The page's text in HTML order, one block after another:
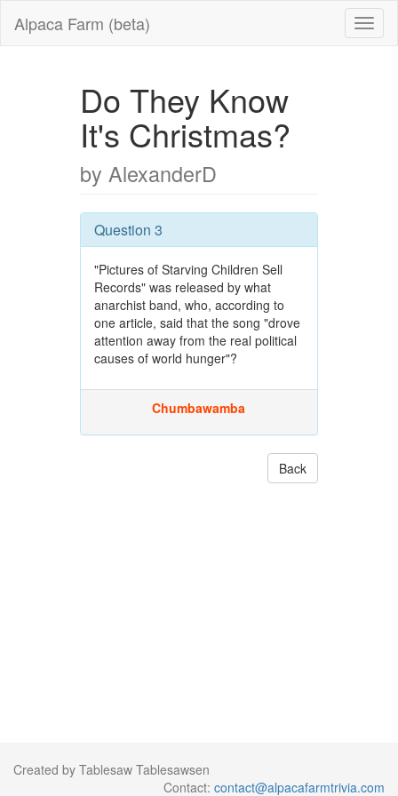
Alpaca Farm (beta)
Do They Know
It's Christmas?
by AlexanderD
Question 3
"Pictures of Starving Children Sell
Records" was released by what
anarchist band, who, according to
one article, said that the song "drove
attention away from the real political
causes of world hunger"?
Chumbawamba
Back
Created by Tablesaw Tablesawsen
Contact: contact@alpacafarmtrivia.com